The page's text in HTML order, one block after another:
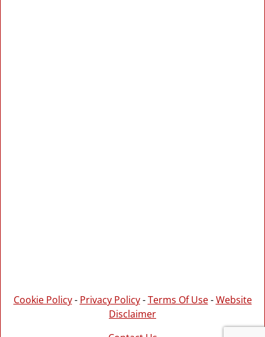
Cookie Policy- Privacy Policy-Terms Of Use-Website
Disclaimer